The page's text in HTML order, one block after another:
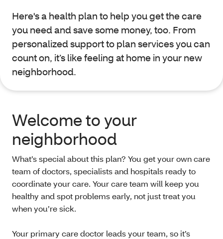
Here's a health plan to help you get the care
you need and save some money, too. From
personalized support to plan services you can
count on, it’s like feeling at home in your new
neighborhood.
Welcome to your
neighborhood
What’s special about this plan? You get your own care
team of doctors, specialists and hospitals ready to
coordinate your care. Your care team will keep you
healthy and spot problems early, not just treat you
when you’re sick.
Your primary care doctor leads your team, so it’s